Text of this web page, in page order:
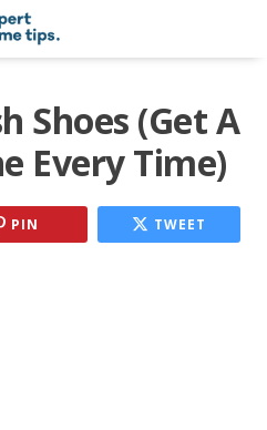
Shoes (Get A
Every Time)
PIN TWEET